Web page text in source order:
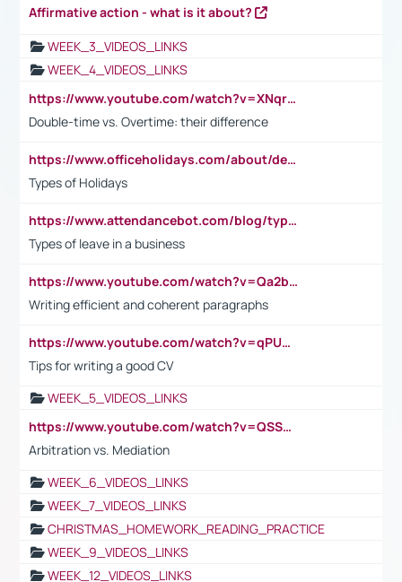
Affirmative action - what is it about?
WEEK_3_VIDEOS_LINKS
WEEK_4_VIDEOS_LINKS
https://www.youtube.com/watch?v=XNqrL1EjbJ8&t=12s
Double-time vs. Overtime: their difference
https://www.officeholidays.com/about/definitions
Types of Holidays
https://www.attendancebot.com/blog/types-of-leaves-leave-policy/
Types of leave in a business
https://www.youtube.com/watch?v=Qa2btnwJqzs&list=PLeVxAnFsasIqIc8b03kHA3tw-xfIwgO2M
Writing efficient and coherent paragraphs
https://www.youtube.com/watch?v=qPU0Bv1IsG8
Tips for writing a good CV
WEEK_5_VIDEOS_LINKS
https://www.youtube.com/watch?v=QSSkrK0AcWg
Arbitration vs. Mediation
WEEK_6_VIDEOS_LINKS
WEEK_7_VIDEOS_LINKS
CHRISTMAS_HOMEWORK_READING_PRACTICE
WEEK_9_VIDEOS_LINKS
WEEK_12_VIDEOS_LINKS